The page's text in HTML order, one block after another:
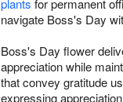
plants for permanent
navigate Boss's Day
Boss's Day flower
appreciation while
that convey gratitude
expressing